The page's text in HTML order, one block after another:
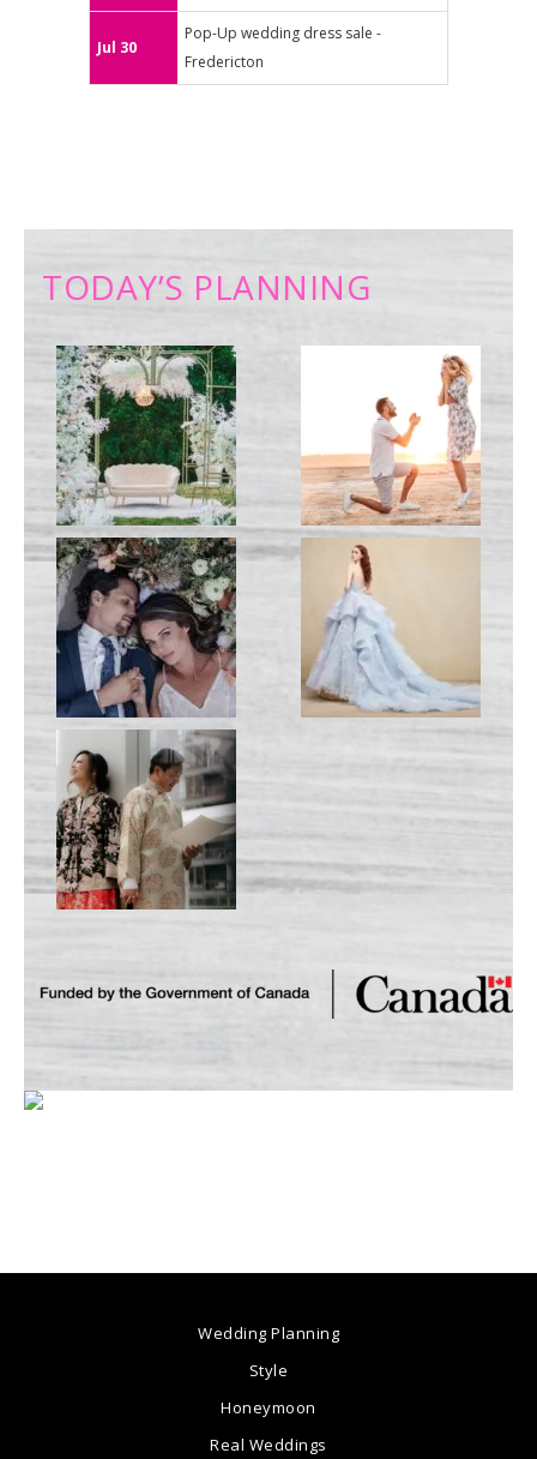
Jul 30
Pop-Up wedding dress sale -
Fredericton
TODAY’S PLANNING
Wedding Planning
Style
Honeymoon
Real Weddings